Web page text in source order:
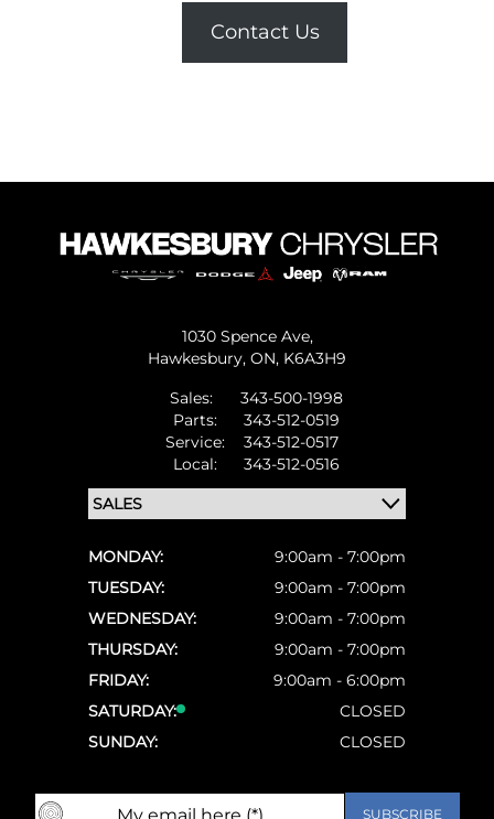
Contact Us
1030 Spence Ave,
Hawkesbury, ON, K6A3H9
Sales:
343-500-1998
Parts:
343-512-0519
Service:
343-512-0517
Local:
343-512-0516
MONDAY:
9:00am - 7:00pm
TUESDAY:
9:00am - 7:00pm
WEDNESDAY:
9:00am - 7:00pm
THURSDAY:
9:00am - 7:00pm
FRIDAY:
9:00am - 6:00pm
SATURDAY:
CLOSED
SUNDAY:
CLOSED